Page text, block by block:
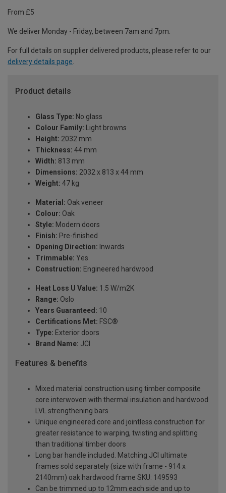
From £5
We deliver Monday - Friday, between 7am and 7pm.
For full details on supplier delivered products, please refer to our
delivery details page
Product details
Glass Type: No glass
Colour Family: Light browns
Height: 2032 mm
Thickness: 44 mm
Width: 813 mm
Dimensions: 2032 x 813 x 44 mm
Weight: 47 kg
Material: Oak veneer
Colour: Oak
Style: Modern doors
Finish: Pre-finished
Opening Direction: Inwards
Trimmable: Yes
Construction: Engineered hardwood
Heat Loss U Value: 1.5 W/m2K
Range: Oslo
Years Guaranteed: 10
Certifications Met: FSC®
Type: Exterior doors
Brand Name: JCI
Features & benefits
Mixed material construction using timber composite
core interwoven with thermal insulation and hardwood
LVL strengthening bars
Unique engineered core and jointless construction for
greater resistance to warping, twisting and splitting
than traditional timber doors
Long bar handle included. Matching JCI ultimate
frames sold separately (size with frame - 914 x
2140mm) oak hardwood frame SKU: 149593
Can be trimmed up to 12mm each side and up to